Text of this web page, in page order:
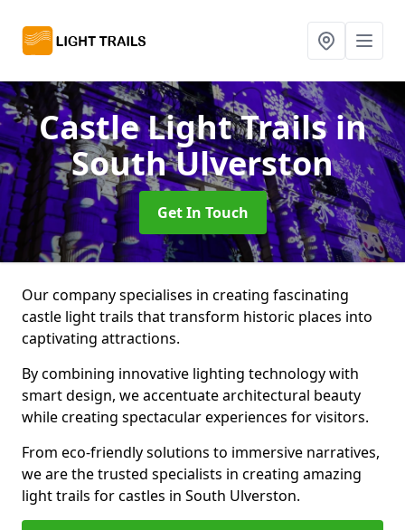
Castle Light Trailsin
South Ulverston
Get In Touch
Our company specialises in creating fascinating
castle light trails that transform historic places into
captivating attractions.
By combining innovative lighting technology with
smart design, we accentuate architectural beauty
while creating spectacular experiences for visitors.
From eco-friendly solutions to immersive narratives,
we are the trusted specialists in creating amazing
light trails for castles in South Ulverston.